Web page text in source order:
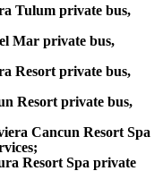
Tulum private bus,
Mar private bus,
Resort private bus,
Resort private bus,
Cancun Resort Spa
Resort Spa private